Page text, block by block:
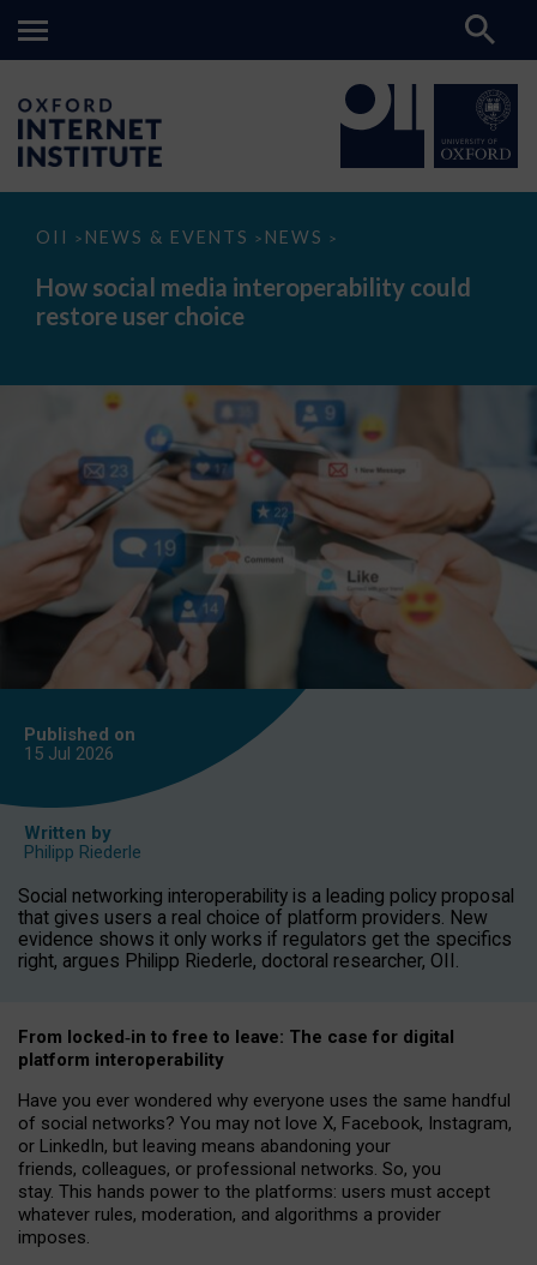
OII > NEWS & EVENTS > NEWS >
How
media
interoperability
could
How social media interoperability could
restore user choice
Published on
15 Jul 2026
Written by
Philipp Riederle
Social networking interoperability is a leading policy proposal
that gives users a real choice of platform providers. New
evidence shows it only works if regulators get the specifics
right, argues Philipp Riederle, doctoral researcher, OII.
From locked‑in to free to leave: The case for digital
platform interoperability
Have you ever wondered why everyone uses the same handful
of social networks? You may not love X, Facebook, Instagram,
or LinkedIn, but leaving means abandoning your
friends, colleagues, or professional networks. So, you
stay. This hands power to the platforms: users must accept
whatever rules, moderation, and algorithms a provider
imposes.